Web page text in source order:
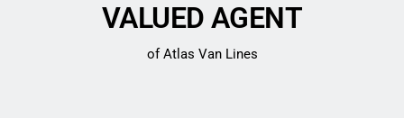
VALUED AGENT
of Atlas Van Lines